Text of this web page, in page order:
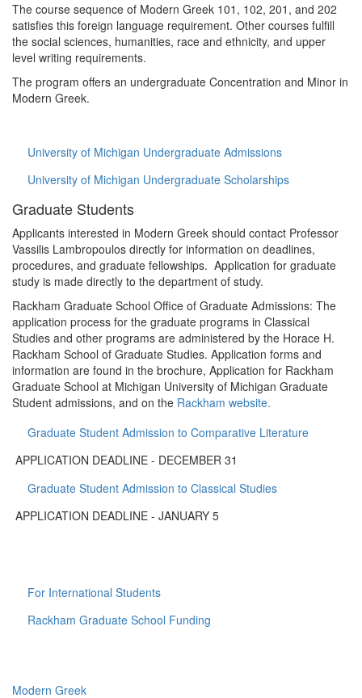
The course sequence of Modern Greek 101, 102, 201, and 202
satisfies this foreign language requirement. Other courses fulfill
the social sciences, humanities, race and ethnicity, and upper
level writing requirements.
The program offers an undergraduate Concentration and Minor in
Modern Greek.
University of Michigan Undergraduate Admissions
University of Michigan Undergraduate Scholarships
Graduate Students
Applicants interested in Modern Greek should contact Professor
Vassilis Lambropoulos directly for information on deadlines,
procedures, and graduate fellowships. Application for graduate
study is made directly to the department of study.
Rackham Graduate School Office of Graduate Admissions: The
application process for the graduate programs in Classical
Studies and other programs are administered by the Horace H.
Rackham School of Graduate Studies. Application forms and
information are found in the brochure, Application for Rackham
Graduate School at Michigan University of Michigan Graduate
Student admissions, and on the Rackham website.
Graduate Student Admission to Comparative Literature
APPLICATION DEADLINE - DECEMBER 31
Graduate Student Admission to Classical Studies
APPLICATION DEADLINE - JANUARY 5
For International Students
Rackham Graduate School Funding
Modern Greek